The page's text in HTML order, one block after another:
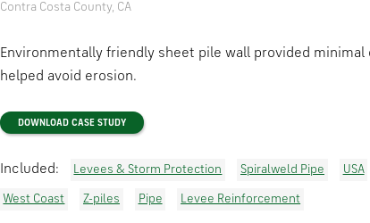
Contra Costa County, CA
Environmentally friendly sheet pile wall provided
helped avoid erosion.
DOWNLOAD CASE STUDY
Included: Levees & Storm Protection Spiralweld Pipe USA
West Coast Z-piles Pipe Levee Reinforcement